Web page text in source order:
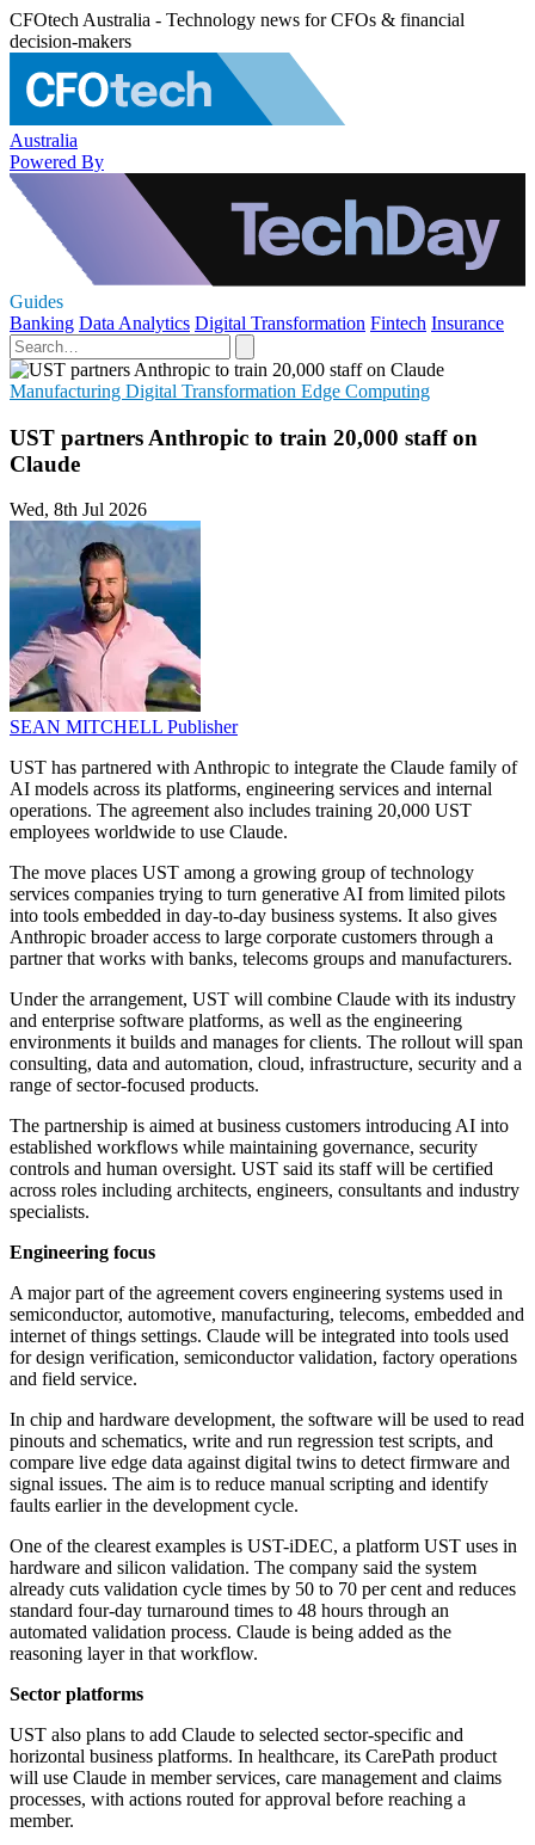
CFOtech Australia - Technology news for CFOs & financial
decision-makers
Australia
Powered By
Guides
Banking Data Analytics Digital Transformation Fintech Insurance
Manufacturing Digital Transformation Edge Computing
UST partners Anthropic to train 20,000 staff on
Claude
Wed, 8th Jul 2026
SEAN MITCHELL Publisher
UST has partnered with Anthropic to integrate the Claude family of
AI models across its platforms, engineering services and internal
operations. The agreement also includes training 20,000 UST
employees worldwide to use Claude.
The move places UST among a growing group of technology
services companies trying to turn generative AI from limited pilots
into tools embedded in day-to-day business systems. It also gives
Anthropic broader access to large corporate customers through a
partner that works with banks, telecoms groups and manufacturers.
Under the arrangement, UST will combine Claude with its industry
and enterprise software platforms, as well as the engineering
environments it builds and manages for clients. The rollout will span
consulting, data and automation, cloud, infrastructure, security and a
range of sector-focused products.
The partnership is aimed at business customers introducing AI into
established workflows while maintaining governance, security
controls and human oversight. UST said its staff will be certified
across roles including architects, engineers, consultants and industry
specialists.
Engineering focus
A major part of the agreement covers engineering systems used in
semiconductor, automotive, manufacturing, telecoms, embedded and
internet of things settings. Claude will be integrated into tools used
for design verification, semiconductor validation, factory operations
and field service.
In chip and hardware development, the software will be used to read
pinouts and schematics, write and run regression test scripts, and
compare live edge data against digital twins to detect firmware and
signal issues. The aim is to reduce manual scripting and identify
faults earlier in the development cycle.
One of the clearest examples is UST-iDEC, a platform UST uses in
hardware and silicon validation. The company said the system
already cuts validation cycle times by 50 to 70 per cent and reduces
standard four-day turnaround times to 48 hours through an
automated validation process. Claude is being added as the
reasoning layer in that workflow.
Sector platforms
UST also plans to add Claude to selected sector-specific and
horizontal business platforms. In healthcare, its CarePath product
will use Claude in member services, care management and claims
processes, with actions routed for approval before reaching a
member.